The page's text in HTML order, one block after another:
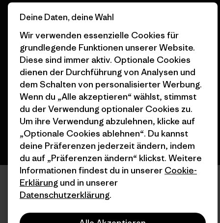
© 2026 Patagonia, Inc. All Rights Reserved.
Deutsch
Deine Daten, deine Wahl
Wir verwenden essenzielle Cookies für
grundlegende Funktionen unserer Website.
Diese sind immer aktiv. Optionale Cookies
dienen der Durchführung von Analysen und
dem Schalten von personalisierter Werbung.
Wenn du „Alle akzeptieren“ wählst, stimmst
du der Verwendung optionaler Cookies zu.
Um ihre Verwendung abzulehnen, klicke auf
„Optionale Cookies ablehnen“. Du kannst
deine Präferenzen jederzeit ändern, indem
du auf „Präferenzen ändern“ klickst. Weitere
Informationen findest du in unserer Cookie-
Erklärung und in unserer
Datenschutzerklärung.